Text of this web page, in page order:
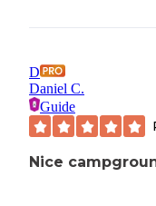
D
Daniel C.
Guide
Nice